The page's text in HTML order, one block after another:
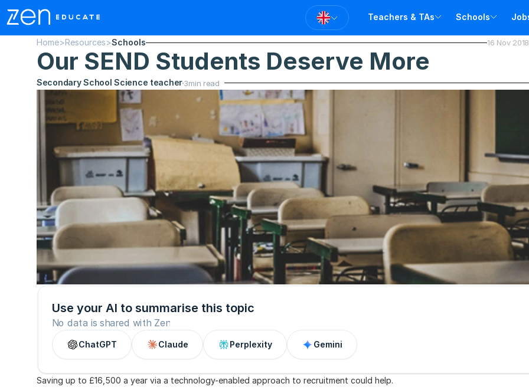
Home>Resources>Schools 16 Nov 2018
Our SEND Students Deserve More
Secondary School Science teacher3min read
Use your AI to summarise this topic
No data is shared with Zen
ChatGPT Claude Perplexity Gemini
Saving up to £16,500 a year via a technology-enabled approach to recruitment could help.
Teachers & TAs Schools